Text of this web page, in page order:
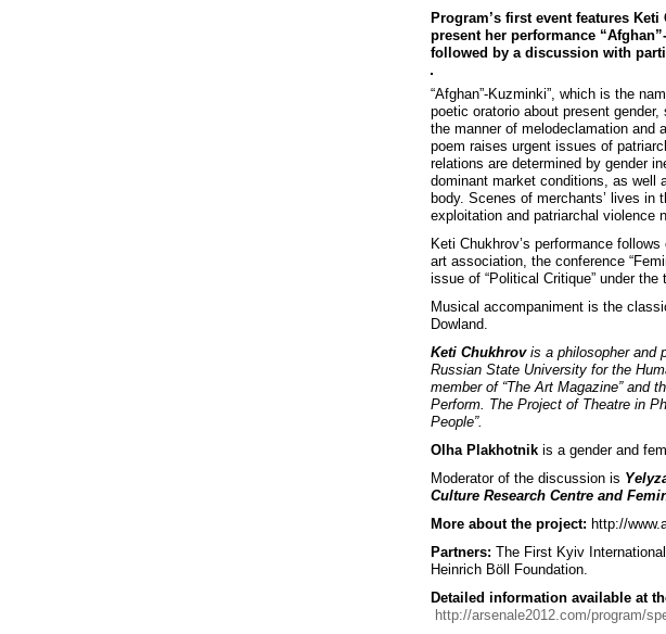
Program’s first event features
present her performance
followed by a discussion with
“Afghan”-Kuzminki”, which is the
poetic oratorio about present
the manner of melodeclamation and
poem raises urgent issues of
relations are determined by gender
dominant market conditions, as well
body. Scenes of merchants’ lives
exploitation and patriarchal violence
Keti Chukhrov’s performance
art association, the conference
issue of “Political Critique” under the
Musical accompaniment is the
Dowland.
Keti Chukhrov is a philosopher and
Russian State University for the
member of “The Art Magazine” and
Perform. The Project of Theatre in
People”.
Olha Plakhotnik is a gender and
Moderator of the discussion is
Culture Research Centre and
More about the project: http://
Partners: The First Kyiv
Heinrich Böll Foundation.
Detailed information available at
http://arsenale2012.com/program/